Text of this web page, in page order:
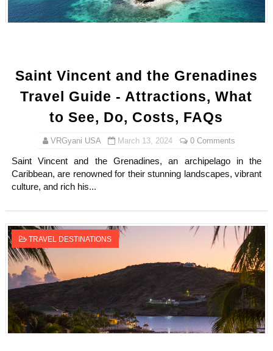
Successful Fashion Collaborations: The Best Brand
Adore Me Model Names List (Updated) - Commercial,
Saint Vincent and the Grenadines
Travel Guide - Attractions, What
to See, Do, Costs, FAQs
VRGyani USA March 13, 2024 0 Comments
Saint Vincent and the Grenadines, an archipelago in the
Caribbean, are renowned for their stunning landscapes, vibrant
culture, and rich his...
TRAVEL DESTINATIONS